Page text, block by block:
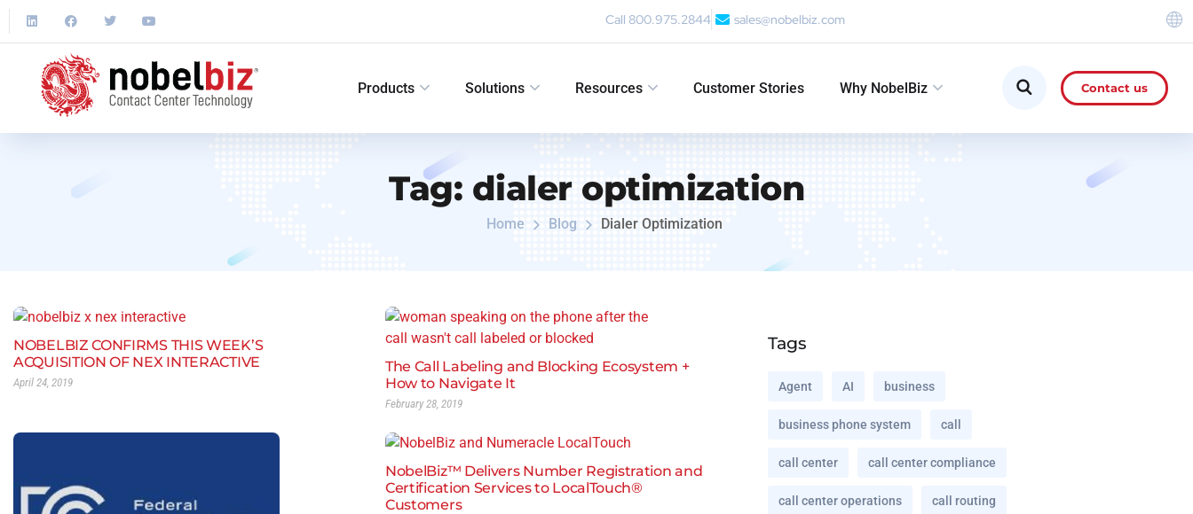
Call 800.975.2844 sales@nobelbiz.com
Products Solutions Resources Customer Stories Why NobelBiz Contact us
Tag: dialer optimization
Home Blog Dialer Optimization
NOBELBIZ CONFIRMS THIS WEEK’S
ACQUISITION OF NEX INTERACTIVE
April 24, 2019
The Call Labeling and Blocking Ecosystem +
How to Navigate It
February 28, 2019
NobelBiz™ Delivers Number Registration and
Certification Services to LocalTouch®
Customers
Tags
Agent AI business
business phone system call
call center call center compliance
call center operations call routing